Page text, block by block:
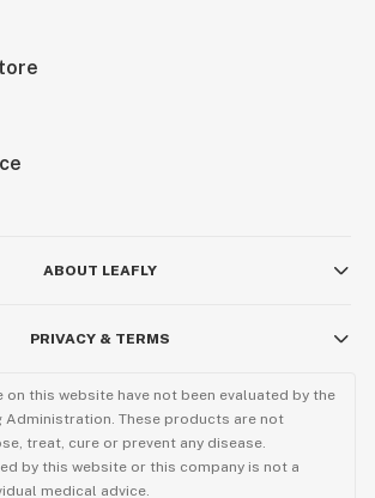
ABOUT LEAFLY
PRIVACY & TERMS
on this website have not been evaluated by the
Administration. These products are not
treat, cure or prevent any disease.
by this website or this company is not a
medical advice.